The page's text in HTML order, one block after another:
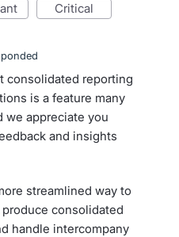
critical
consolidated reporting
is a feature many
we appreciate you
and insights
streamlined way to
consolidated
handle intercompany